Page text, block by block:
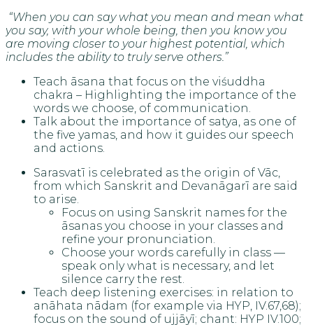
“When you can say what you mean and mean what
you say, with your whole being, then you know you
are moving closer to your highest potential, which
includes the ability to truly serve others.”
Teach āsana that focus on the viśuddha
chakra – Highlighting the importance of the
words we choose, of communication.
Talk about the importance of satya, as one of
the five yamas, and how it guides our speech
and actions.
Sarasvatī is celebrated as the origin of Vāc,
from which Sanskrit and Devanāgarī are said
to arise.
Focus on using Sanskrit names for the
āsanas you choose in your classes and
refine your pronunciation.
Choose your words carefully in class —
speak only what is necessary, and let
silence carry the rest.
Teach deep listening exercises: in relation to
anāhata nādam (for example via HYP, IV.67,68);
focus on the sound of ujjāyī; chant: HYP IV.100;